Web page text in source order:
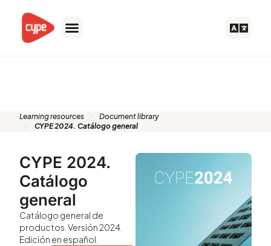
content
Learning resources
Document library
CYPE 2024. Catálogo general
CYPE 2024.
Catálogo
general
Catálogo general de
productos. Versión 2024.
Edición en español.